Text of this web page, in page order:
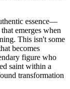
essence—
emerges when
This isn't some
becomes
figure who
saint within a
transformation